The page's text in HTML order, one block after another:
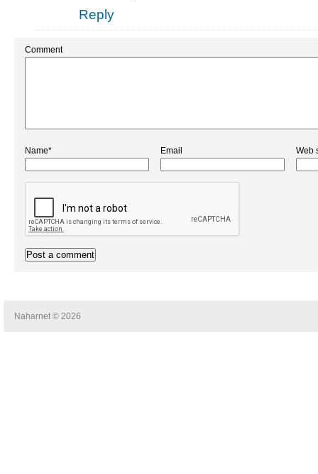
Reply
Comment
Name* Email Web
Naharnet © 2026